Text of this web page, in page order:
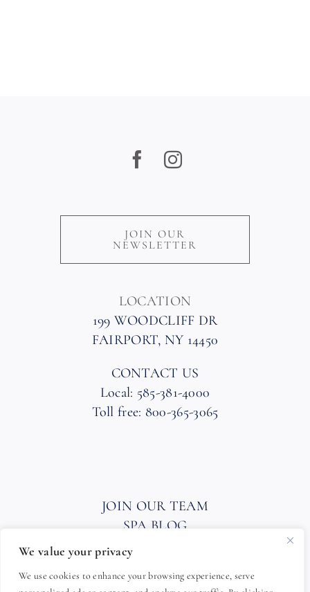
We value your privacy
We use cookies to enhance your browsing experience, serve
JOIN OUR TEAM
SPA BLOG
PRIVACY POLICY
HOTEL AND SPA POLICIES
ACCESSIBILITY STATEMENT
JOIN OUR
NEWSLETTER
LOCATION
199 WOODCLIFF DR
FAIRPORT, NY 14450
CONTACT US
Local: 585-381-4000
Toll free: 800-365-3065